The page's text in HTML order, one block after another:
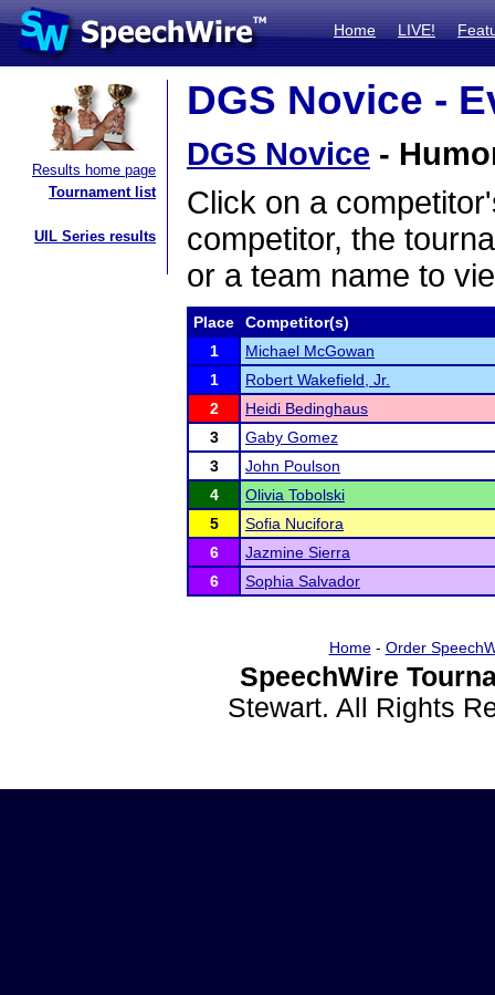
Home LIVE!
Results home page
Tournament list
UIL Series results
DGS Novice -
DGS Novice -
Click on a
competitor, the
or a team name to
Place
Competitor(s)
1
Michael McGowan
1
Robert Wakefield, Jr.
2
Heidi Bedinghaus
3
Gaby Gomez
3
John Poulson
4
Olivia Tobolski
5
Sofia Nucifora
6
Jazmine Sierra
6
Sophia Salvador
Home- Order
SpeechWire
Stewart. All Rights